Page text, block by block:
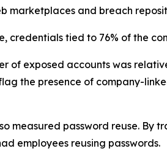
marketplaces and breach
credentials tied to 76% of the
of exposed accounts was
the presence of company-
measured password reuse. By
employees reusing passwords.